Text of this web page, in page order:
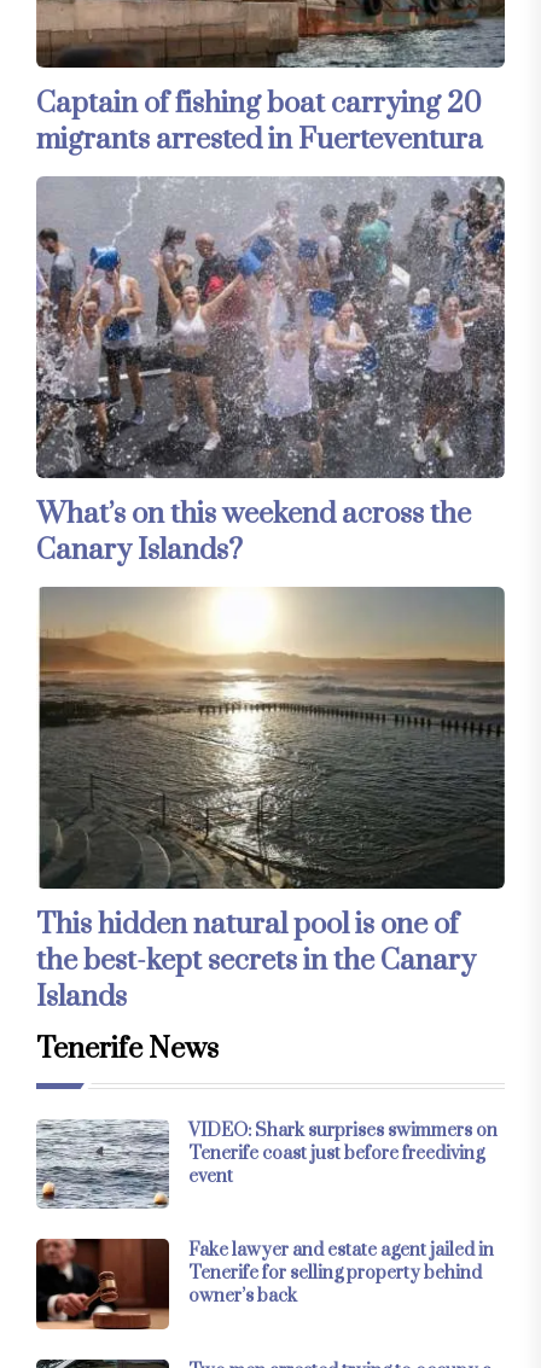
Captain of fishing boat carrying 20
migrants arrested in Fuerteventura
What’s on this weekend across the
Canary Islands?
This hidden natural pool is one of
the best-kept secrets in the Canary
Islands
Tenerife News
VIDEO: Shark surprises swimmers on
Tenerife coast just before freediving
event
Fake lawyer and estate agent jailed in
Tenerife for selling property behind
owner’s back